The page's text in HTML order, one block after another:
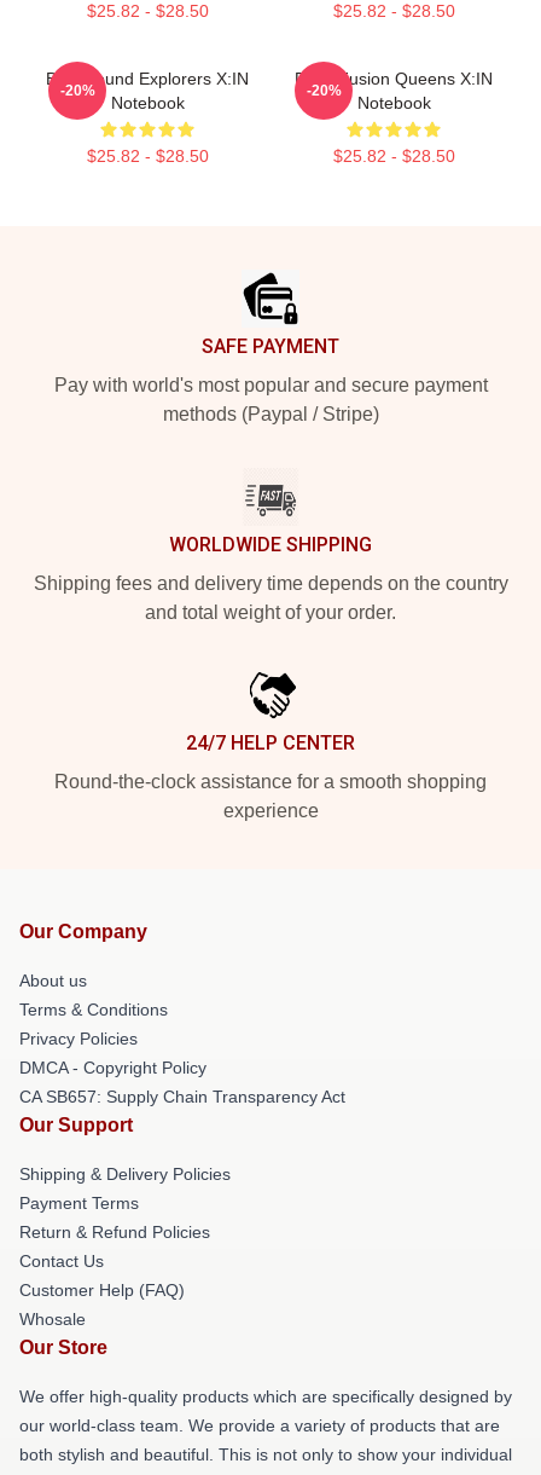
$25.82 - $28.50 $25.82 - $28.50
Bold Sound Explorers X:IN
Notebook
$25.82 - $28.50
-20%
Rock Fusion Queens X:IN
Notebook
$25.82 - $28.50
-20%
SAFE PAYMENT
Pay with world's most popular and secure payment
methods (Paypal / Stripe)
WORLDWIDE SHIPPING
Shipping fees and delivery time depends on the country
and total weight of your order.
24/7 HELP CENTER
Round-the-clock assistance for a smooth shopping
experience
Our Company
About us
Terms & Conditions
Privacy Policies
DMCA - Copyright Policy
CA SB657: Supply Chain Transparency Act
Our Support
Shipping & Delivery Policies
Payment Terms
Return & Refund Policies
Contact Us
Customer Help (FAQ)
Whosale
Our Store
We offer high-quality products which are specifically designed by
our world-class team. We provide a variety of products that are
both stylish and beautiful. This is not only to show your individual